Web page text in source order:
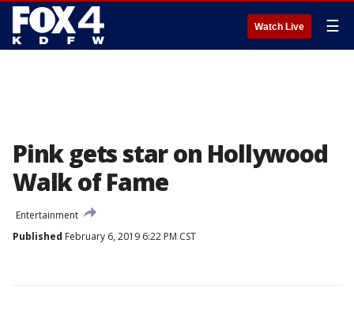
Watch Live ☰
Pink gets star on Hollywood
Walk of Fame
Entertainment
Published February 6, 2019 6:22 PM CST